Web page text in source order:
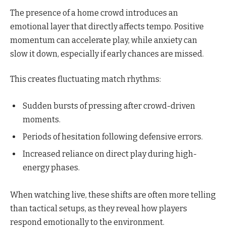
The presence of a home crowd introduces an
emotional layer that directly affects tempo. Positive
momentum can accelerate play, while anxiety can
slow it down, especially if early chances are missed.
This creates fluctuating match rhythms:
Sudden bursts of pressing after crowd-driven
moments.
Periods of hesitation following defensive errors.
Increased reliance on direct play during high-
energy phases.
When watching live, these shifts are often more telling
than tactical setups, as they reveal how players
respond emotionally to the environment.